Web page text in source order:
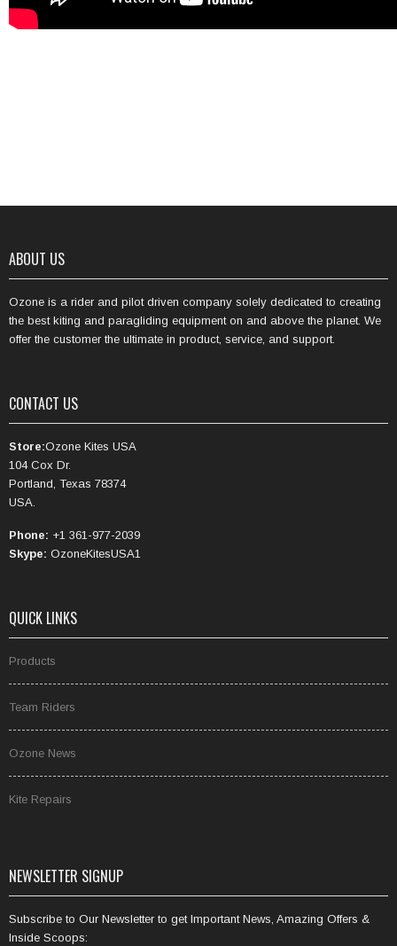
ABOUT US
Ozone is a rider and pilot driven company solely dedicated to creating
the best kiting and paragliding equipment on and above the planet. We
offer the customer the ultimate in product, service, and support.
CONTACT US
Store:Ozone Kites USA
104 Cox Dr.
Portland, Texas 78374
USA.
Phone: +1 361-977-2039
Skype: OzoneKitesUSA1
QUICK LINKS
Products
Team Riders
Ozone News
Kite Repairs
NEWSLETTER SIGNUP
Subscribe to Our Newsletter to get Important News, Amazing Offers &
Inside Scoops: